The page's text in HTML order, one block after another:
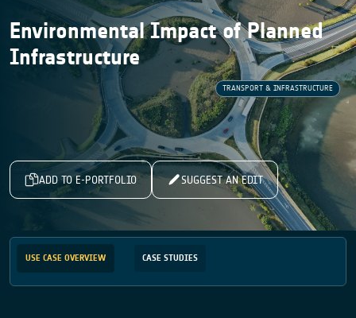
Environmental Impact of Planned
Infrastructure
TRANSPORT & INFRASTRUCTURE
ADD TO E-PORTFOLIO SUGGEST AN EDIT
USE CASE OVERVIEW CASE STUDIES